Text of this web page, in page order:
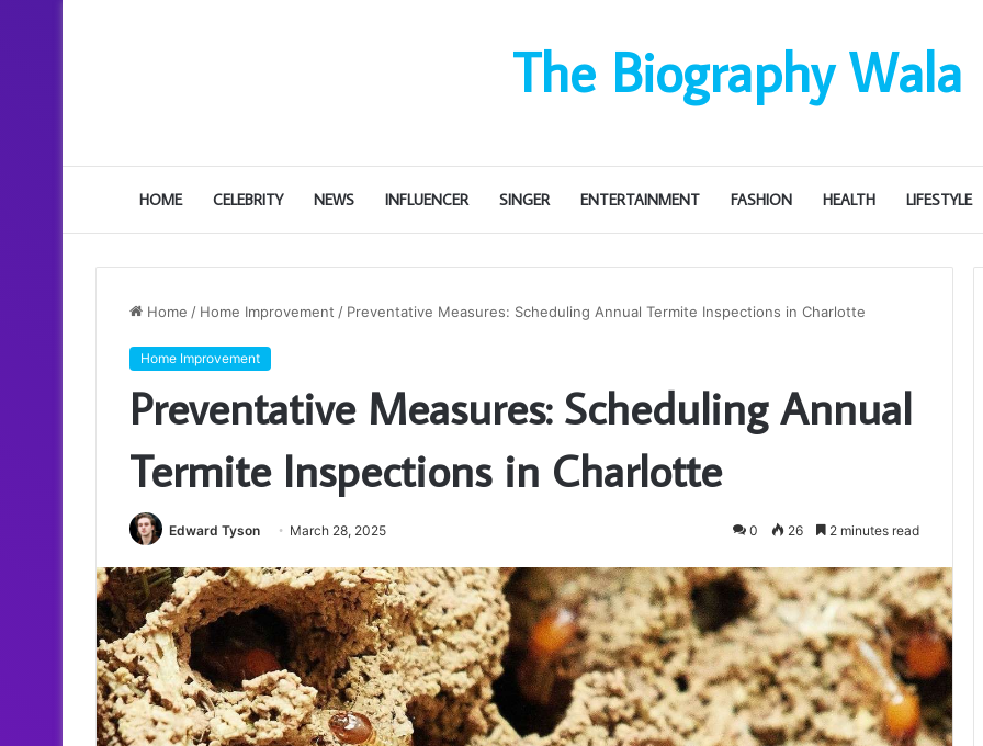
The Biography Wala
HOME CELEBRITY NEWS INFLUENCER SINGER ENTERTAINMENT FASHION HEALTH LIFESTYLE
Home / Home Improvement / Preventative Measures: Scheduling Annual Termite Inspections in Charlotte
Home Improvement
Preventative Measures: Scheduling Annual
Termite Inspections in Charlotte
Edward Tyson March 28, 2025 0 26 2 minutes read